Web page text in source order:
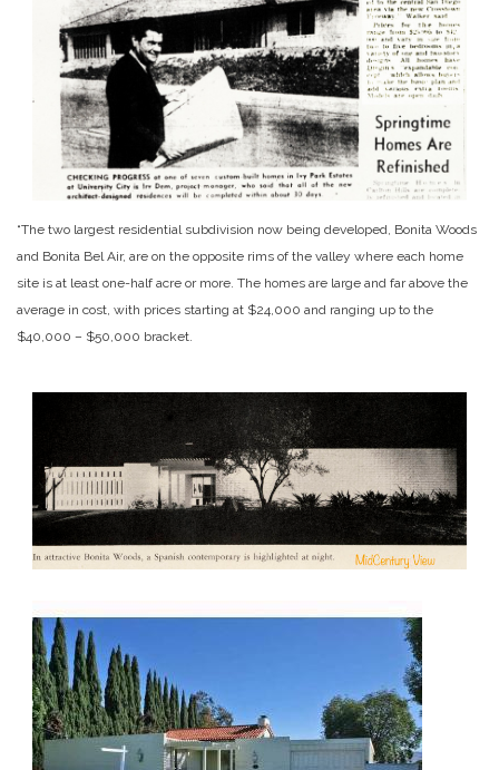
“The two largest residential subdivision now being developed, Bonita Woods
and Bonita Bel Air, are on the opposite rims of the valley where each home
site is at least one-half acre or more. The homes are large and far above the
average in cost, with prices starting at $24,000 and ranging up to the
$40,000 – $50,000 bracket.